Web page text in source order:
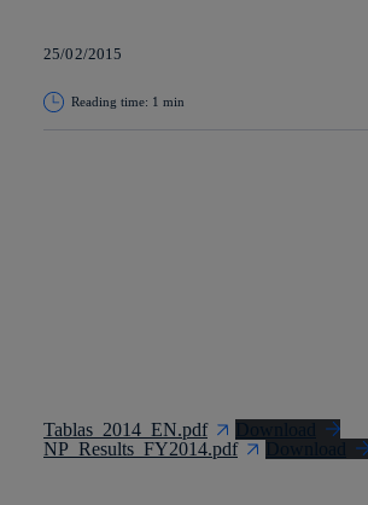
25/02/2015
Reading time: 1 min
Tablas_2014_EN.pdf
Download
NP_Results_FY2014.pdf
Download